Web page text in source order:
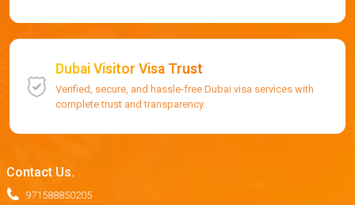
Dubai Visitor Visa Trust
Verified, secure, and hassle-free Dubai visa services with
complete trust and transparency.
Contact Us.
971588850205